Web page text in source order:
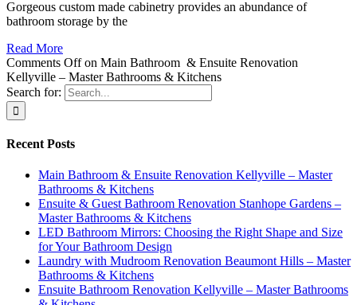
Gorgeous custom made cabinetry provides an abundance of
bathroom storage by the
Read More
Comments Offon Main Bathroom & Ensuite Renovation
Kellyville – Master Bathrooms & Kitchens
Search for:
Recent Posts
Main Bathroom & Ensuite Renovation Kellyville – Master
Bathrooms & Kitchens
Ensuite & Guest Bathroom Renovation Stanhope Gardens –
Master Bathrooms & Kitchens
LED Bathroom Mirrors: Choosing the Right Shape and Size
for Your Bathroom Design
Laundry with Mudroom Renovation Beaumont Hills – Master
Bathrooms & Kitchens
Ensuite Bathroom Renovation Kellyville – Master Bathrooms